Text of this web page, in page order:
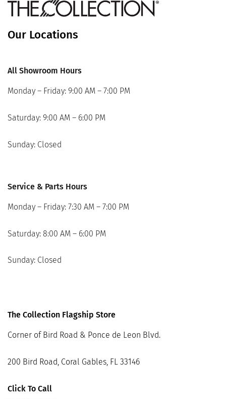
Our Locations
All Showroom Hours
Monday – Friday: 9:00 AM – 7:00 PM
Saturday: 9:00 AM – 6:00 PM
Sunday: Closed
Service & Parts Hours
Monday – Friday: 7:30 AM – 7:00 PM
Saturday: 8:00 AM – 6:00 PM
Sunday: Closed
The Collection Flagship Store
Corner of Bird Road & Ponce de Leon Blvd.
200 Bird Road, Coral Gables, FL 33146
Click To Call